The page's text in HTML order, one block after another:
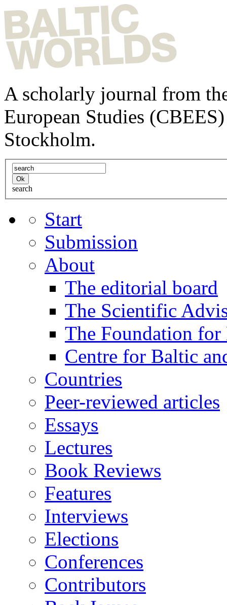
A scholarly journal from
European Studies
Stockholm.
search
Start
Submission
About
The editorial board
The Scientific
The Foundation for
Centre for Baltic
Countries
Peer-reviewed articles
Essays
Lectures
Book Reviews
Features
Interviews
Elections
Conferences
Contributors